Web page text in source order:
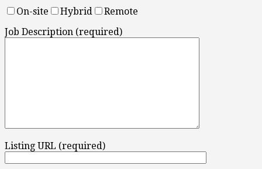
On-site Hybrid
Remote
Job Description (required)
Listing URL (required)